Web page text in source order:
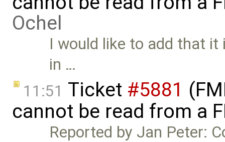
Ochel
I would like to add that
in …
11:51 Ticket #5881
cannot be read from a
Reported by Jan Peter: